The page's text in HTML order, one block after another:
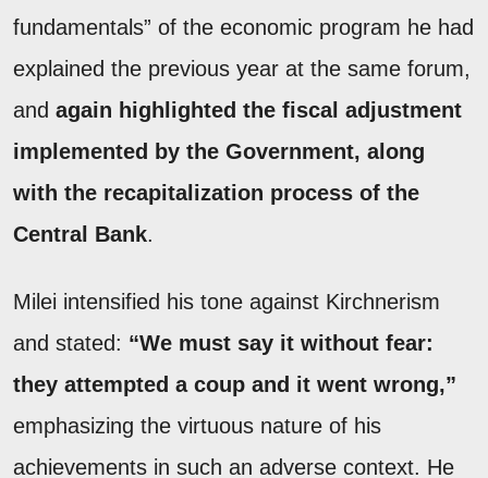
fundamentals” of the economic program he had
explained the previous year at the same forum,
and again highlighted the fiscal adjustment
implemented by the Government, along
with the recapitalization process of the
Central Bank.
Milei intensified his tone against Kirchnerism
and stated: “We must say it without fear:
they attempted a coup and it went wrong,”
emphasizing the virtuous nature of his
achievements in such an adverse context. He